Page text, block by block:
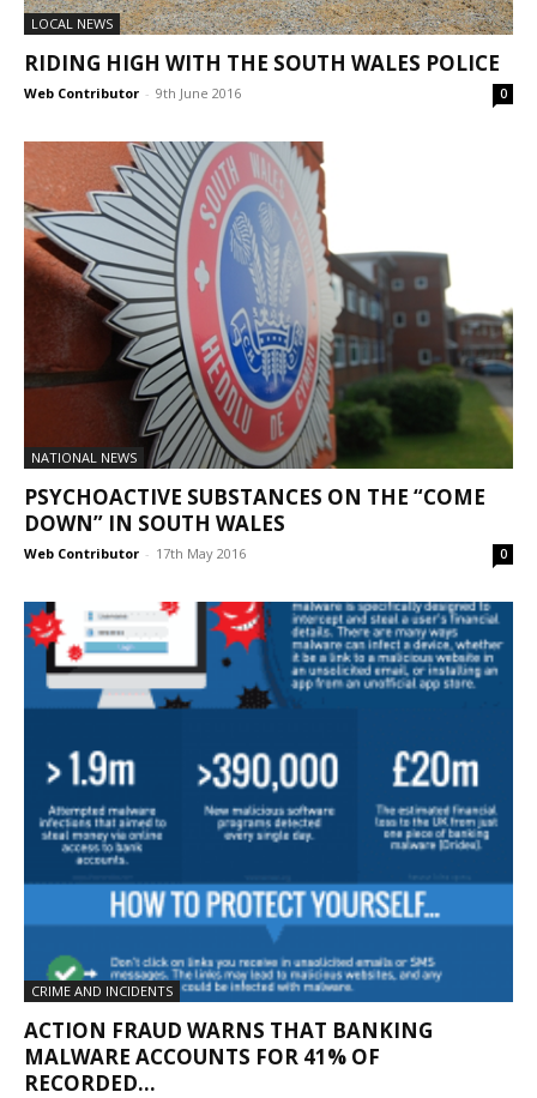
LOCAL NEWS
RIDING HIGH WITH THE SOUTH WALES POLICE
Web Contributor - 9th June 2016 0
NATIONAL NEWS
PSYCHOACTIVE SUBSTANCES ON THE “COME
DOWN” IN SOUTH WALES
Web Contributor - 17th May 2016 0
CRIME AND INCIDENTS
ACTION FRAUD WARNS THAT BANKING
MALWARE ACCOUNTS FOR 41% OF
RECORDED...